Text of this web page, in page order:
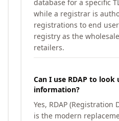
database for a specific
while a registrar is
registrations to end
registry as the
retailers.
Can I use RDAP to look
information?
Yes, RDAP (Registration
is the modern